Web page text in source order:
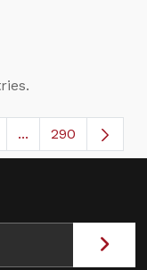
TAB to navigate.
...Intermediate
290